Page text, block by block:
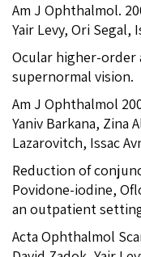
Am J Ophthalmol.
Yair Levy, Ori Segal,
Ocular higher-order
supernormal vision.
Am J Ophthalmol
Yaniv Barkana, Zina
Lazarovitch, Issac
Reduction of
Povidone-iodine,
an outpatient
Acta Ophthalmol